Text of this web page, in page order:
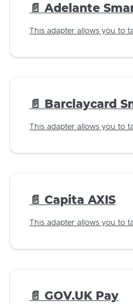
📄️ Adelante
📄️ Barclaycard
📄️ Capita AXIS
📄️ GOV.UK Pay